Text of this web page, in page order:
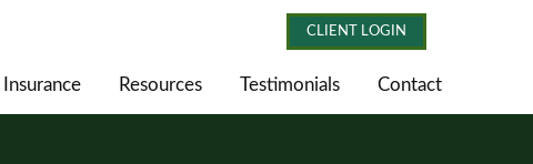
CLIENT LOGIN
Insurance Resources Testimonials Contact